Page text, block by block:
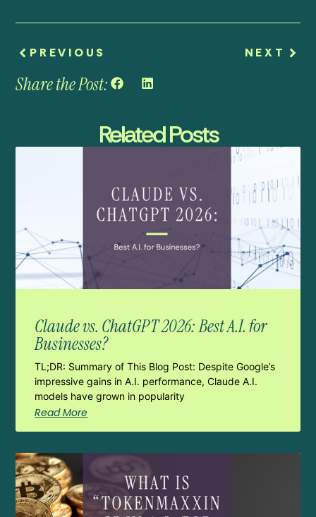
PREVIOUS NEXT
Share the Post:
Related Posts
Claude vs. ChatGPT 2026: Best A.I. for
Businesses?
TL;DR: Summary of This Blog Post: Despite Google’s
impressive gains in A.I. performance, Claude A.I.
models have grown in popularity
Read More